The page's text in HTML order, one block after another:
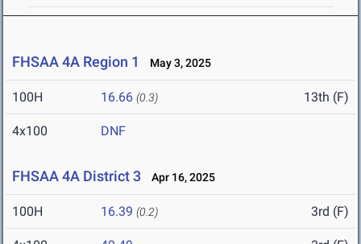
FHSAA 4A Region 1 May 3, 2025
100H 16.66 (0.3) 13th (F)
4x100 DNF
FHSAA 4A District 3 Apr 16, 2025
100H 16.39 (0.2) 3rd (F)